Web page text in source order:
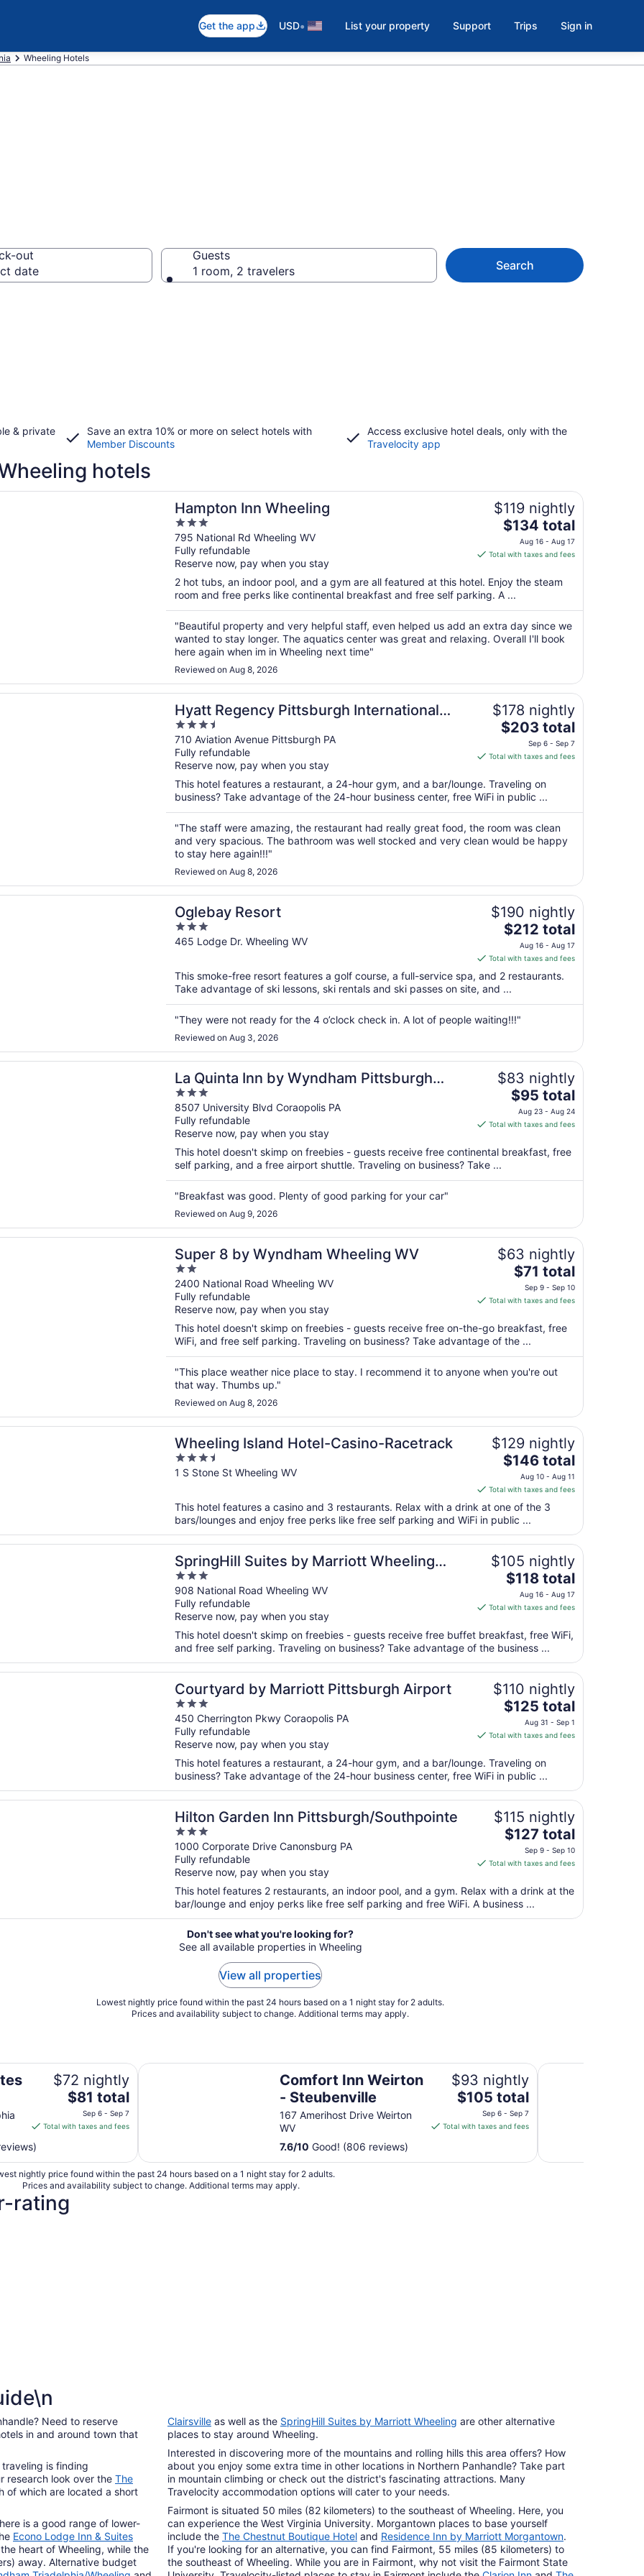
Get the app USD• List your property Support Trips Sign in
Wheeling Hotels
out
date
Guests
1 room, 2 travelers
Search
& private
Save an extra 10% or more on select hotels with
Member Discounts
Access exclusive hotel deals, only with the
Travelocity app
hotels
Hampton Inn Wheeling
3
out
of
5
795 National Rd Wheeling WV
Fully refundable
Reserve now, pay when you stay
$119 nightly
The
price
is
total
per
night
from
Aug
Aug
17
$134 total
Aug 16 - Aug 17
Total with taxes and fees
2 hot tubs, an indoor pool, and a gym are all featured at this hotel. Enjoy the steam
room and free perks like continental breakfast and free self parking. A ...
"Beautiful property and very helpful staff, even helped us add an extra day since we
wanted to stay longer. The aquatics center was great and relaxing. Overall I'll book
here again when im in Wheeling next time"
Reviewed on Aug 8, 2026
a new window
Inn Wheeling
Hyatt Regency Pittsburgh International
Airport
3.5
out
of
5
710 Aviation Avenue Pittsburgh PA
Fully refundable
Reserve now, pay when you stay
$178 nightly
The
is
total
per
night
from
Sep
Sep
7
$203 total
Sep 6 - Sep 7
Total with taxes and fees
This hotel features a restaurant, a 24-hour gym, and a bar/lounge. Traveling on
business? Take advantage of the 24-hour business center, free WiFi in public ...
"The staff were amazing, the restaurant had really great food, the room was clean
and very spacious. The bathroom was well stocked and very clean would be happy
to stay here again!!!"
Reviewed on Aug 8, 2026
a new window
Pittsburgh International Airport
Oglebay Resort
3
out
5
465 Lodge Dr. Wheeling WV
$190 nightly
The
price
is
$212
total
night
from
16
to
Aug
17
$212 total
Aug 16 - Aug 17
Total with taxes and fees
This smoke-free resort features a golf course, a full-service spa, and 2 restaurants.
Take advantage of ski lessons, ski rentals and ski passes on site, and ...
"They were not ready for the 4 o’clock check in. A lot of people waiting!!!"
Reviewed on Aug 3, 2026
a new window
La Quinta Inn by Wyndham Pittsburgh
Airport
3
out
of
5
8507 University Blvd Coraopolis PA
Fully refundable
Reserve now, pay when you stay
$83 nightly
The
price
is
total
night
to
Aug
24
$95 total
Aug 23 - Aug 24
Total with taxes and fees
This hotel doesn't skimp on freebies - guests receive free continental breakfast, free
self parking, and a free airport shuttle. Traveling on business? Take ...
"Breakfast was good. Plenty of good parking for your car"
Reviewed on Aug 9, 2026
a new window
Inn by Wyndham Pittsburgh Airport
Super 8 by Wyndham Wheeling WV
2
out
of
5
2400 National Road Wheeling WV
Fully refundable
Reserve now, pay when you stay
$63 nightly
The
price
is
total
per
night
from
to
Sep
10
$71 total
Sep 9 - Sep 10
Total with taxes and fees
This hotel doesn't skimp on freebies - guests receive free on-the-go breakfast, free
WiFi, and free self parking. Traveling on business? Take advantage of the ...
"This place weather nice place to stay. I recommend it to anyone when you're out
that way. Thumbs up."
Reviewed on Aug 8, 2026
a new window
Wyndham Wheeling WV
Wheeling Island Hotel-Casino-Racetrack
3.5
out
5
1 S Stone St Wheeling WV
$129 nightly
The
price
is
$146
total
night
from
Aug
10
to
11
$146 total
Aug 10 - Aug 11
Total with taxes and fees
This hotel features a casino and 3 restaurants. Relax with a drink at one of the 3
bars/lounges and enjoy free perks like free self parking and WiFi in public ...
a new window
Island Hotel-Casino-Racetrack
SpringHill Suites by Marriott Wheeling
Tridelphia Area
3
out
of
5
908 National Road Wheeling WV
Fully refundable
Reserve now, pay when you stay
$105 nightly
The
price
is
total
per
night
from
Aug
16
Aug
$118 total
Aug 16 - Aug 17
Total with taxes and fees
This hotel doesn't skimp on freebies - guests receive free buffet breakfast, free WiFi,
and free self parking. Traveling on business? Take advantage of the business ...
a new window
Suites by Marriott Wheeling Tridelphia Area
Courtyard by Marriott Pittsburgh Airport
3
out
of
5
450 Cherrington Pkwy Coraopolis PA
Fully refundable
Reserve now, pay when you stay
$110 nightly
The
price
is
total
per
night
from
Aug
31
Sep
$125 total
Aug 31 - Sep 1
Total with taxes and fees
This hotel features a restaurant, a 24-hour gym, and a bar/lounge. Traveling on
business? Take advantage of the 24-hour business center, free WiFi in public ...
a new window
by Marriott Pittsburgh Airport
Hilton Garden Inn Pittsburgh/Southpointe
3
out
of
5
1000 Corporate Drive Canonsburg PA
Fully refundable
Reserve now, pay when you stay
$115 nightly
The
price
is
total
per
night
$127 total
Sep 9 - Sep 10
Total with taxes and fees
This hotel features 2 restaurants, an indoor pool, and a gym. Relax with a drink at the
bar/lounge and enjoy perks like free self parking and free WiFi. A business ...
a new window
Inn Pittsburgh/Southpointe
Don't see what you're looking for?
See all available properties in Wheeling
View all properties
Lowest nightly price found within the past 24 hours based on a 1 night stay for 2 adults.
Prices and availability subject to change. Additional terms may apply.
$72 nightly
The
price
is
per
night
from
Sep
$81 total
Sep 6 - Sep 7
Total with taxes and fees
Comfort Inn Weirton
- Steubenville
167 Amerihost Drive Weirton
WV
$93 nightly
The
price
is
per
$105 total
Sep 6 - Sep 7
Total with taxes and fees
7.6/10 Good! (806 reviews)
Comfort Inn Weirton - Steubenville Econo Lodge Inn
nightly price found within the past 24 hours based on a 1 night stay for 2 adults.
Prices and availability subject to change. Additional terms may apply.
rating
Need to reserve
in and around town that
is finding
research look over the The
of which are located a short
is a good range of lower-
Econo Lodge Inn & Suites
heart of Wheeling, while the
away. Alternative budget
Clairsville as well as the SpringHill Suites by Marriott Wheeling are other alternative
places to stay around Wheeling.
Interested in discovering more of the mountains and rolling hills this area offers? How
about you enjoy some extra time in other locations in Northern Panhandle? Take part
in mountain climbing or check out the district's fascinating attractions. Many
Travelocity accommodation options will cater to your needs.
Fairmont is situated 50 miles (82 kilometers) to the southeast of Wheeling. Here, you
can experience the West Virginia University. Morgantown places to base yourself
include the The Chestnut Boutique Hotel and Residence Inn by Marriott Morgantown.
If you're looking for an alternative, you can find Fairmont, 55 miles (85 kilometers) to
the southeast of Wheeling. While you are in Fairmont, why not visit the Fairmont State